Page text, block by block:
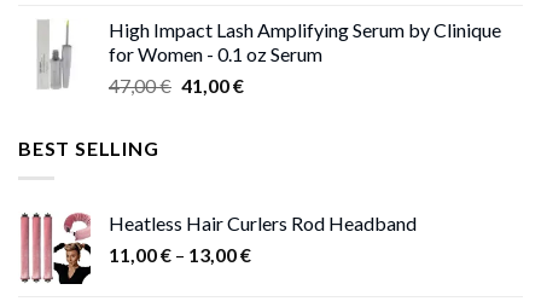
47,00 €
through
High Impact Lash Amplifying Serum by Clinique
for Women - 0.1 oz Serum
47,00€ Original
41,00€Current
BEST SELLING
Heatless Hair Curlers Rod Headband
11,00€ – 13,00€Price